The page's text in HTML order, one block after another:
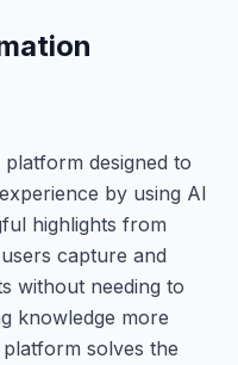
designed to
by using AI
highlights from
capture and
without needing to
knowledge more
solves the